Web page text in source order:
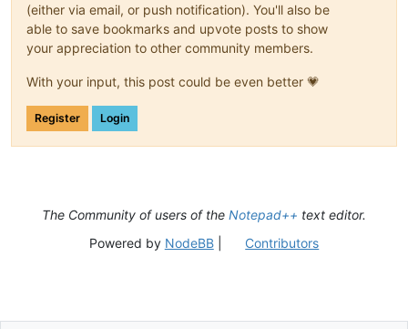
(either via email, or push notification). You'll also be
able to save bookmarks and upvote posts to show
your appreciation to other community members.
With your input, this post could be even better 💗
Register Login
The Community of users of the Notepad++ text editor.
Powered by NodeBB| Contributors